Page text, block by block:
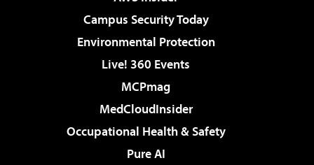
Campus Security Today
Environmental Protection
Live! 360 Events
MCPmag
MedCloudInsider
Occupational Health & Safety
Pure AI